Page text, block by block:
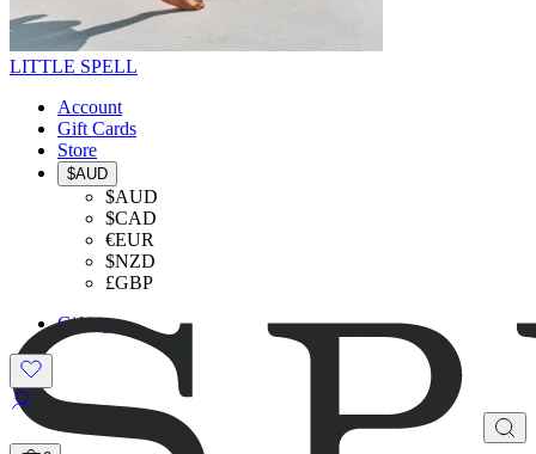
LITTLE SPELL
Account
Gift Cards
Store
$AUD
$AUD
$CAD
€EUR
$NZD
£GBP
Gifting